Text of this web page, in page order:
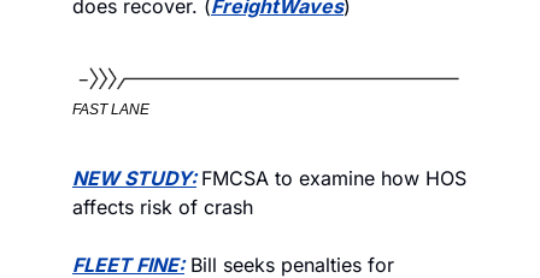
does recover. (FreightWaves)
FAST LANE
NEW STUDY: FMCSA to examine how HOS
affects risk of crash
FLEET FINE: Bill seeks penalties for